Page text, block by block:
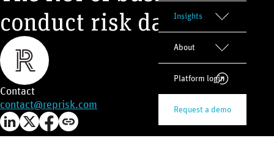
Insights
About
Platform login
Request a demo
conduct risk data
Contact
contact@reprisk.com